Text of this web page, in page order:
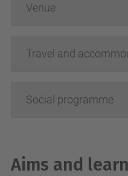
Venue
Travel and
Social programme
Aims and